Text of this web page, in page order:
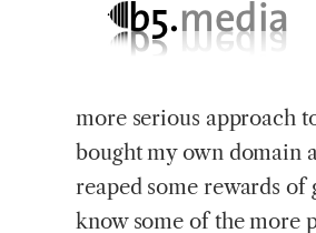
more serious approach
bought my own domain
reaped some rewards of
know some of the more